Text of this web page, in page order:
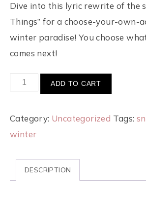
Dive into this lyric rewrite of the
Things” for a choose-your-own-
winter paradise! You choose
comes next!
ADD TO CART
Category: Uncategorized Tags:
winter
DESCRIPTION